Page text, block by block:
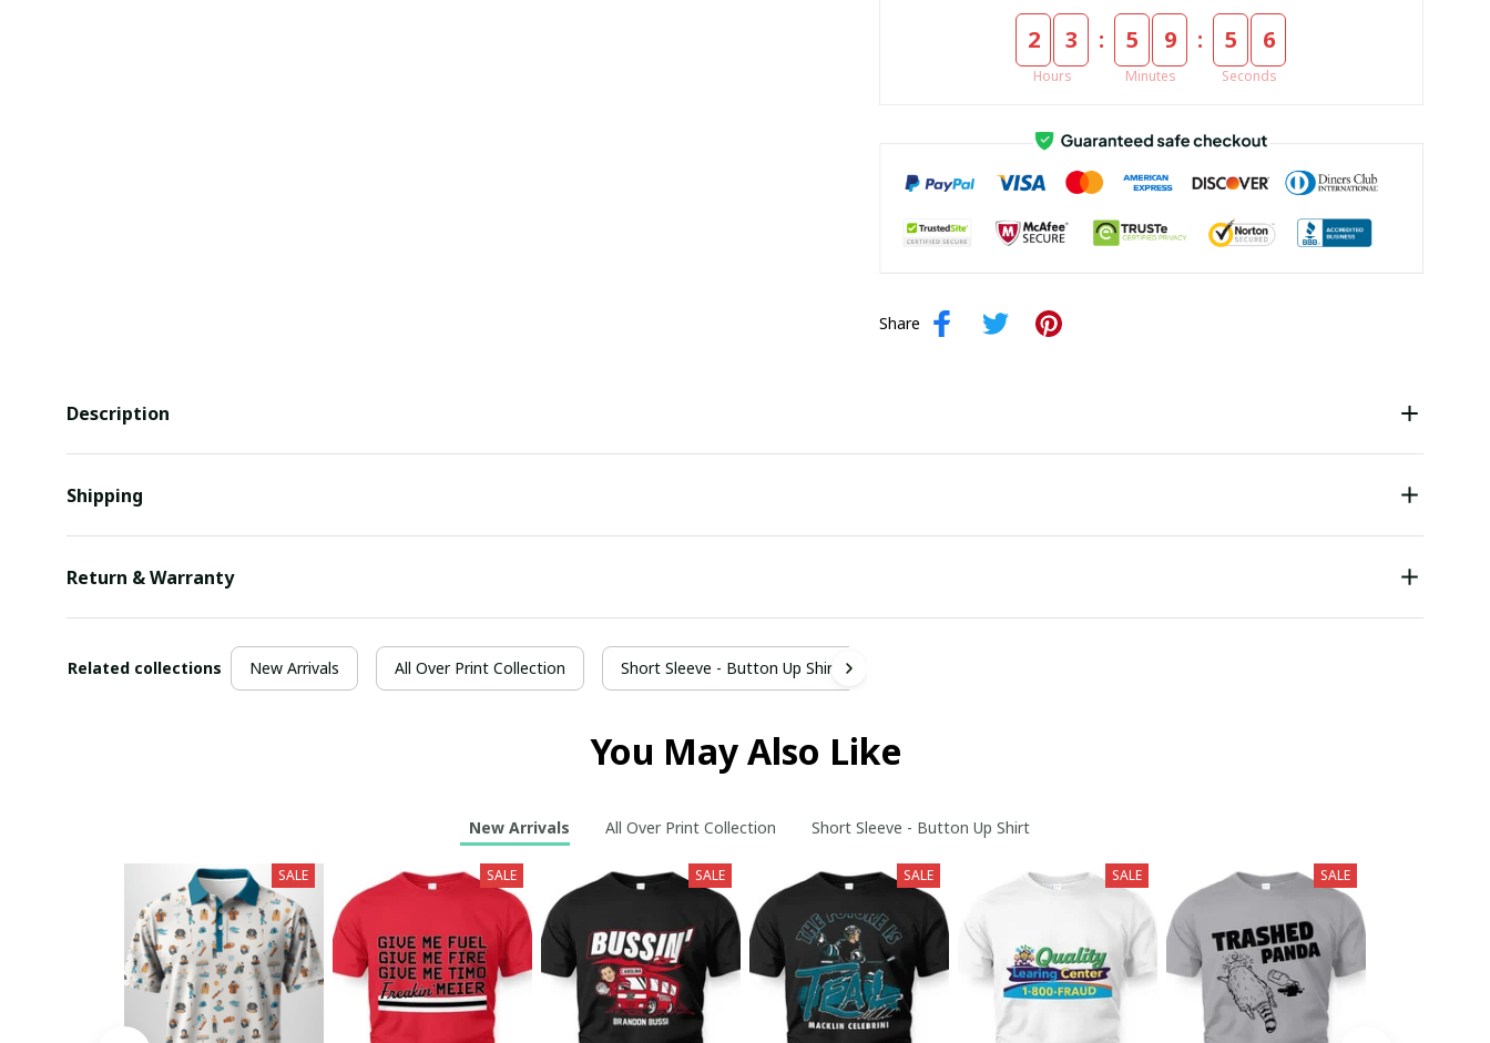
2 3
Hours
: 5 9
Minutes
: 5 5
Seconds
Share
Description
Shipping
Return & Warranty
Related collections New Arrivals All Over Print Collection Short Sleeve - Button Up Shirt
You May Also Like
New Arrivals All Over Print Collection Short Sleeve - Button Up Shirt
SALE SALE SALE SALE SALE SALE